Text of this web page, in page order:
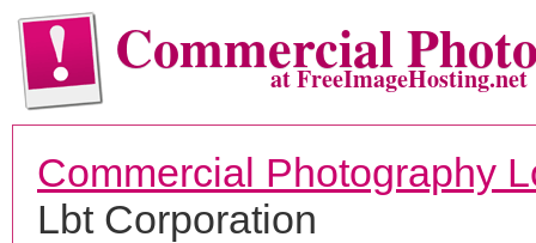
Commercialat FreeImageHosting.net
Commercial Photography
Lbt Corporation